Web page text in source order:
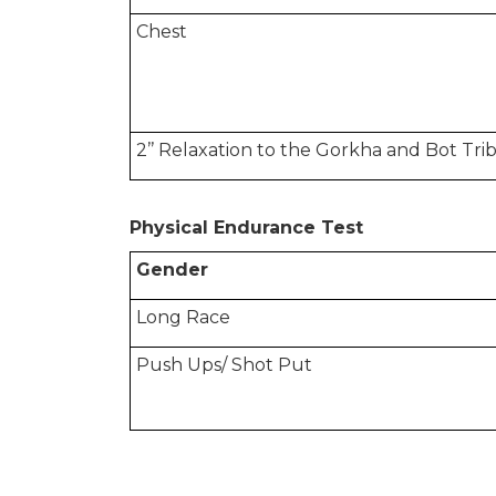
Chest
2’’ Relaxation to the Gorkha and Bot
Physical Endurance Test
Gender
Long Race
Push Ups/ Shot Put